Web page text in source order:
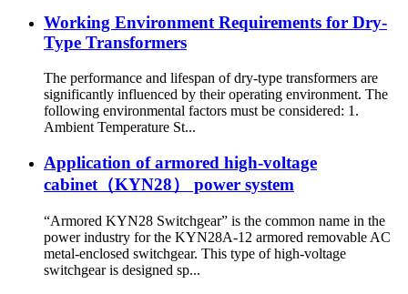
Working Environment Requirements for Dry-
Type Transformers
The performance and lifespan of dry-type transformers are
significantly influenced by their operating environment. The
following environmental factors must be considered: 1.
Ambient Temperature St...
Application of armored high-voltage
cabinet（KYN28） power system
“Armored KYN28 Switchgear” is the common name in the
power industry for the KYN28A-12 armored removable AC
metal-enclosed switchgear. This type of high-voltage
switchgear is designed sp...